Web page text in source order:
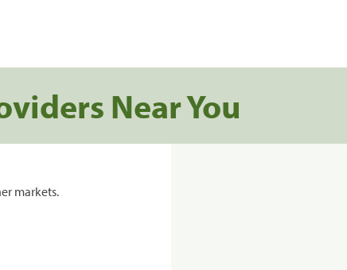
Near You
markets.